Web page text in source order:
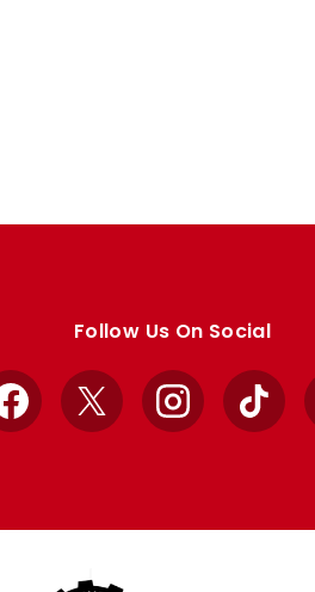
Follow Us On Social
Facebook
X InstagramTikTok